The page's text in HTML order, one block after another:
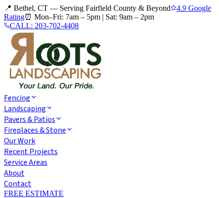
📍 Bethel, CT — Serving Fairfield County & Beyond
4.9 Google
Rating⏰ Mon–Fri: 7am – 5pm | Sat: 9am – 2pm
CALL: 203-702-4408
Fencing
Landscaping
Pavers & Patios
Fireplaces & Stone
Our Work
Recent Projects
Service Areas
About
Contact
FREE ESTIMATE